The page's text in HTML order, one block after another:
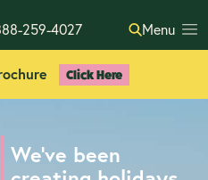
259-4027 Menu
Click Here
We've been